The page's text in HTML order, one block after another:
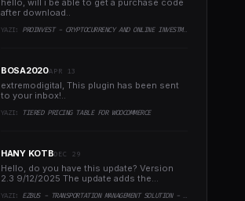
hello, will i be able to get a purchase code
after download..
YAZI: PROINVEST - CRYPTOCURRENCY AND ONLINE INVESTMENT PLATFORM
BOSA2020APR 13
extremodigital, This plugin has been sent
to your inbox!..
YAZI: TIERED PRICING TABLE FOR WOOCOMMERCE
HANY KOTBDEC 29
Hello, do you have this update? Version
2.3 9/12/2025 The update adds the
YAZI: EZBUS - TRANSPORTATION MANAGEMENT SOLUTION - TWO FLUTTER APPS + BACKEND + ADMIN PANEL